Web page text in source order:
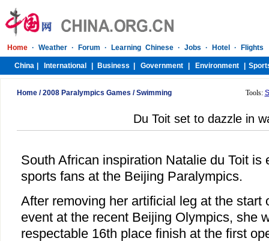
Home/2008 Paralympics Games /Swimming Tools:
Du Toit set to dazzle in
South African inspiration Natalie du Toit is
sports fans at the Beijing Paralympics.
After removing her artificial leg at the start
event at the recent Beijing Olympics, she
respectable 16th place finish at the first